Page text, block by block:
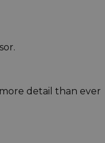
detail than ever